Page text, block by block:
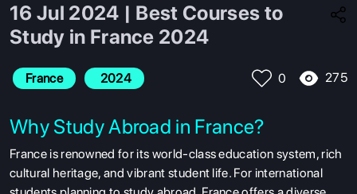
16 Jul 2024 | Best Courses to
Study in France 2024
France 2024 0 275
Why Study Abroad in France?
France is renowned for its world-class education system, rich
cultural heritage, and vibrant student life. For international